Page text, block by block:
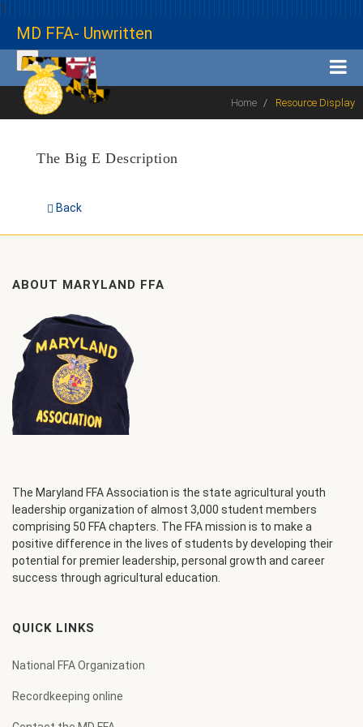
1
MD FFA- Unwritten
Home Resource Display
The Big E Description
Back
ABOUT MARYLAND FFA
The Maryland FFA Association is the state agricultural youth
leadership organization of almost 3,000 student members
comprising 50 FFA chapters. The FFA mission is to make a
positive difference in the lives of students by developing their
potential for premier leadership, personal growth and career
success through agricultural education.
QUICK LINKS
National FFA Organization
Recordkeeping online